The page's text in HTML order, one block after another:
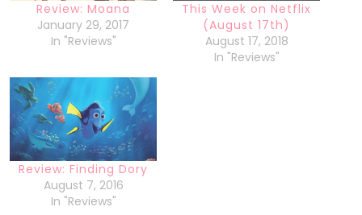
Review: Moana
January 29, 2017
In "Reviews"
This Week on Netflix
(August 17th)
August 17, 2018
In "Reviews"
Review: Finding Dory
August 7, 2016
In "Reviews"